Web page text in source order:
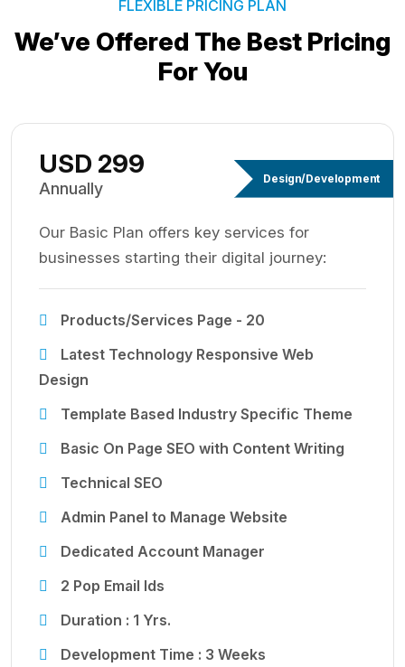
FLEXIBLE PRICING PLAN
We’ve Offered The Best Pricing
For You
Design/Development
USD 299
Annually
Our Basic Plan offers key services for
businesses starting their digital journey:
Products/Services Page - 20
Latest Technology Responsive Web
Design
Template Based Industry Specific Theme
Basic On Page SEO with Content Writing
Technical SEO
Admin Panel to Manage Website
Dedicated Account Manager
2 Pop Email Ids
Duration : 1 Yrs.
Development Time : 3 Weeks